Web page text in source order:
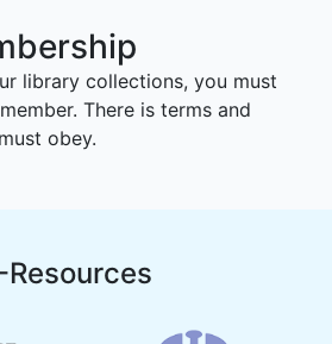
library collections, you must
There is terms and
obey.
Resources